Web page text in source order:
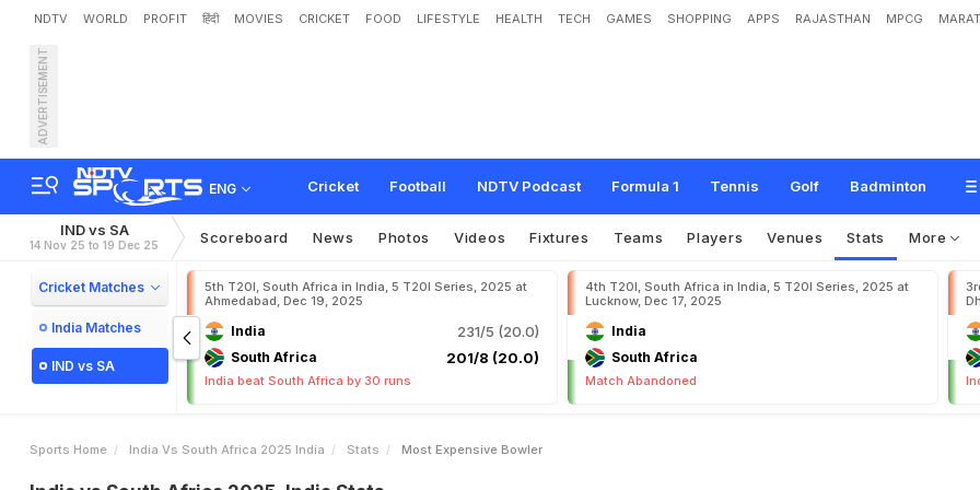
NDTV WORLD PROFIT हिंदी MOVIES CRICKET FOOD LIFESTYLE HEALTH TECH GAMES SHOPPING APPS RAJASTHAN MPCG
ADVERTISEMENT
ENG Cricket Football NDTV Podcast Formula 1 Tennis Golf Badminton
IND vs SA
14 Nov 25 to 19 Dec 25 Scoreboard News Photos Videos Fixtures Teams Players Venues Stats More
Cricket Matches
India Matches
IND vs SA
5th T20I, South Africa in India, 5 T20I Series, 2025 at
Ahmedabad, Dec 19, 2025
India 231/5 (20.0)
South Africa 201/8 (20.0)
India beat South Africa by 30 runs
4th T20I, South Africa in India, 5 T20I Series, 2025 at
Lucknow, Dec 17, 2025
India
South Africa
Match Abandoned
Sports Home India Vs South Africa 2025 India Stats Most Expensive Bowler